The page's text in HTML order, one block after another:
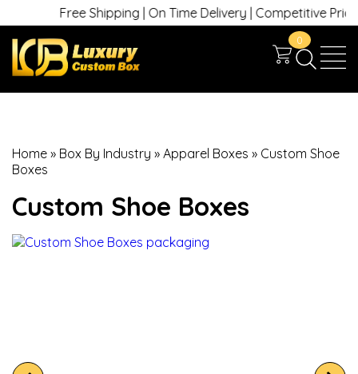
Free Shipping | On Time Delivery | Competitive Prices |
0
Home » Box By Industry » Apparel Boxes » Custom Shoe
Boxes
Custom Shoe Boxes